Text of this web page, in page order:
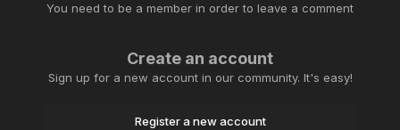
You need to be a member in order to leave a comment
Create an account
Sign up for a new account in our community. It's easy!
Register a new account